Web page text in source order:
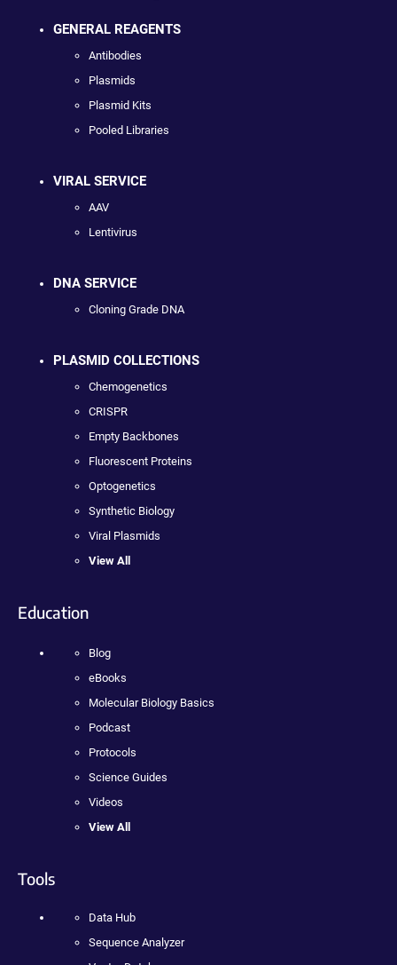
GENERAL REAGENTS
Antibodies
Plasmids
Plasmid Kits
Pooled Libraries
VIRAL SERVICE
AAV
Lentivirus
DNA SERVICE
Cloning Grade DNA
PLASMID COLLECTIONS
Chemogenetics
CRISPR
Empty Backbones
Fluorescent Proteins
Optogenetics
Synthetic Biology
Viral Plasmids
View All
Education
Blog
eBooks
Molecular Biology Basics
Podcast
Protocols
Science Guides
Videos
View All
Tools
Data Hub
Sequence Analyzer